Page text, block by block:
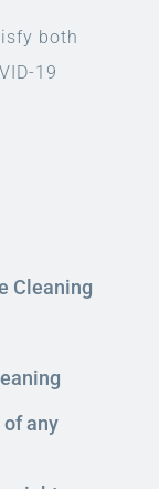
both
19
Cleaning
any